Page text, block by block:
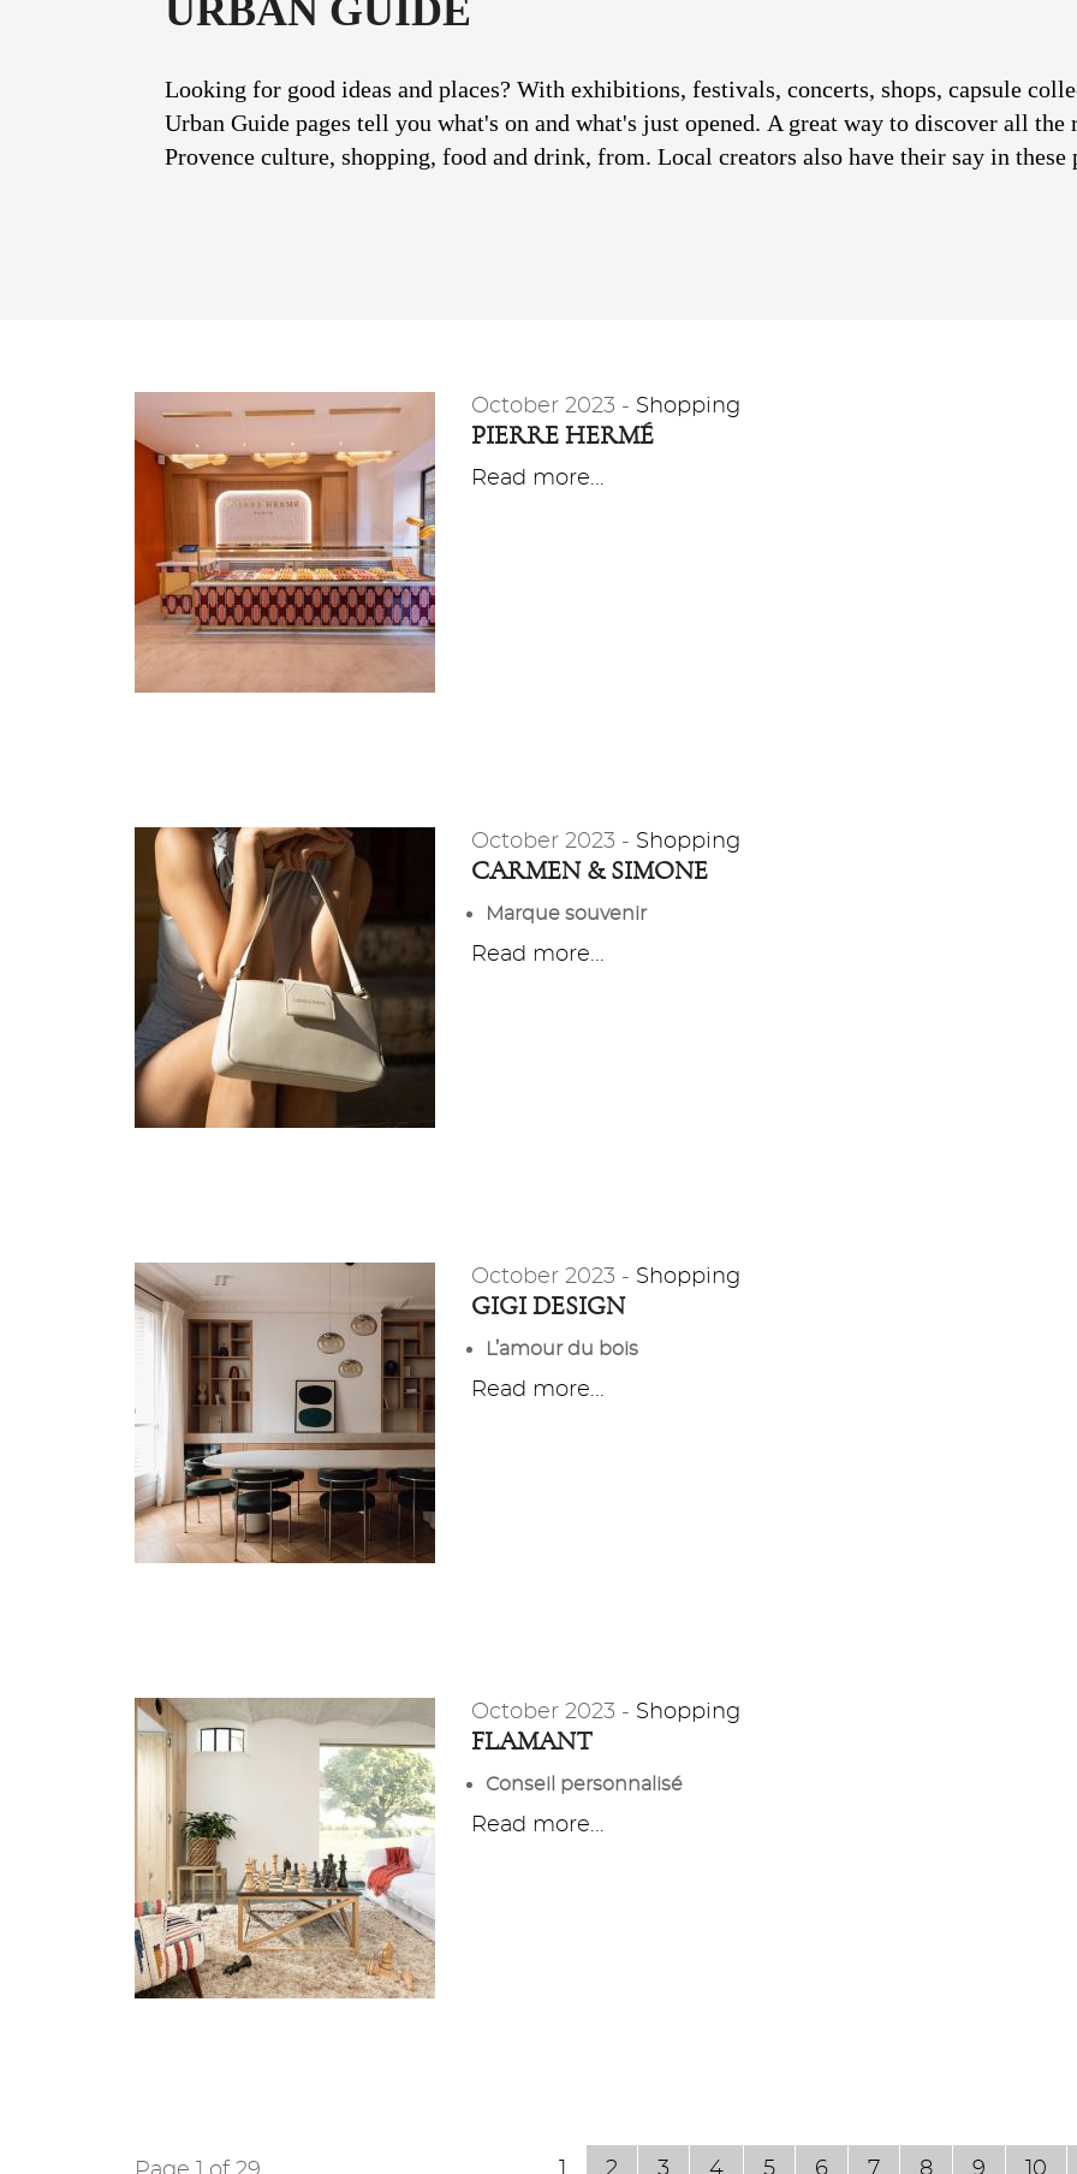
URBAN GUIDE
Looking for good ideas and places? With exhibitions, festivals, concerts, shops, capsule
Urban Guide pages tell you what's on and what's just opened. A great way to discover all the
Provence culture, shopping, food and drink, from. Local creators also have their say in these
October 2023 - Shopping
PIERRE HERMÉ
Read more...
October 2023 - Shopping
CARMEN & SIMONE
Marque souvenir
Read more...
October 2023 - Shopping
GIGI DESIGN
L’amour du bois
Read more...
October 2023 - Shopping
FLAMANT
Conseil personnalisé
Read more...
2 3 4 5 6 7 8 9 10